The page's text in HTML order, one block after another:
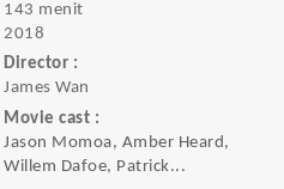
143 menit
2018
Director :
James Wan
Movie cast :
Jason Momoa, Amber Heard,
Willem Dafoe, Patrick...